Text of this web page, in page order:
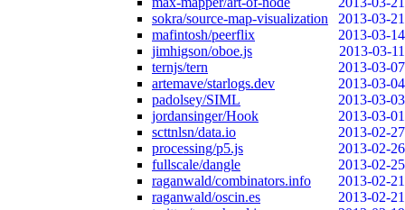
sokra/source-map-visualization
2013-03-21
mafintosh/peerflix
2013-03-14
jimhigson/oboe.js
2013-03-11
ternjs/tern
2013-03-07
artemave/starlogs.dev
2013-03-04
padolsey/SIML
2013-03-03
jordansinger/Hook
2013-03-01
scttnlsn/data.io
2013-02-27
processing/p5.js
2013-02-26
fullscale/dangle
2013-02-25
raganwald/combinators.info
2013-02-21
raganwald/oscin.es
2013-02-21